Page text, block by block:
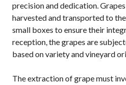
precision and dedication.
harvested and transported to
small boxes to ensure their
reception, the grapes are
based on variety and vineyard
The extraction of grape must